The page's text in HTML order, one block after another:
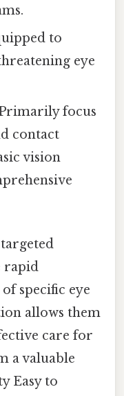
to
eye
focus
contact
vision
rapid
specific eye
allows them
care for
a valuable
Easy to